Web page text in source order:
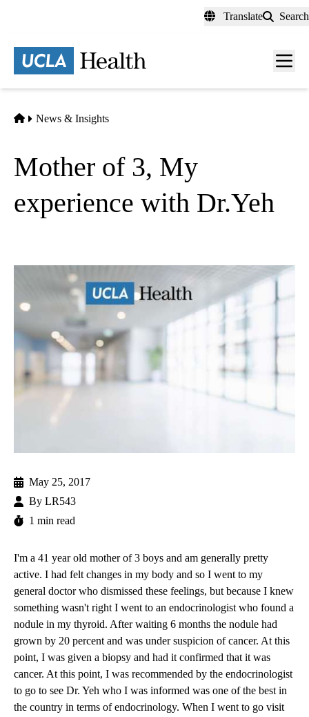
content
Translate Search
Menu
Home
News & Insights
Mother of 3, My
experience with Dr.Yeh
May 25, 2017
By LR543
1 min read
I'm a 41 year old mother of 3 boys and am generally pretty
active. I had felt changes in my body and so I went to my
general doctor who dismissed these feelings, but because I knew
something wasn't right I went to an endocrinologist who found a
nodule in my thyroid. After waiting 6 months the nodule had
grown by 20 percent and was under suspicion of cancer. At this
point, I was given a biopsy and had it confirmed that it was
cancer. At this point, I was recommended by the endocrinologist
to go to see Dr. Yeh who I was informed was one of the best in
the country in terms of endocrinology. When I went to go visit